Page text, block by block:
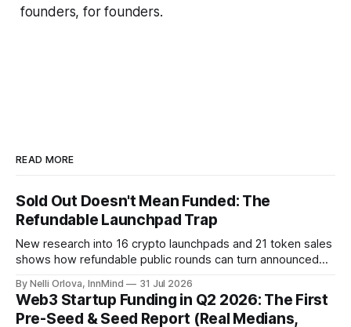
founders, for founders.
READ MORE
Sold Out Doesn't Mean Funded: The
Refundable Launchpad Trap
New research into 16 crypto launchpads and 21 token sales
shows how refundable public rounds can turn announced
By Nelli Orlova, InnMind 31 Jul 2026
Web3 Startup Funding in Q2 2026: The First
Pre-Seed & Seed Report (Real Medians,